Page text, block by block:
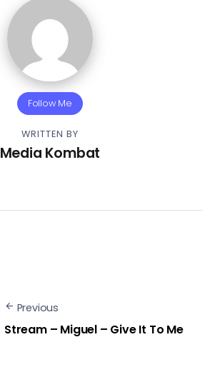
Follow Me
WRITTEN BY
Media Kombat
Previous
Stream – Miguel – Give It To Me